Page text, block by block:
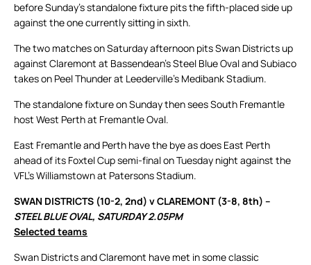
before Sunday’s standalone fixture pits the fifth-placed side up
against the one currently sitting in sixth.
The two matches on Saturday afternoon pits Swan Districts up
against Claremont at Bassendean’s Steel Blue Oval and Subiaco
takes on Peel Thunder at Leederville’s Medibank Stadium.
The standalone fixture on Sunday then sees South Fremantle
host West Perth at Fremantle Oval.
East Fremantle and Perth have the bye as does East Perth
ahead of its Foxtel Cup semi-final on Tuesday night against the
VFL’s Williamstown at Patersons Stadium.
SWAN DISTRICTS (10-2, 2nd) v CLAREMONT (3-8, 8th) –
STEEL BLUE OVAL, SATURDAY 2.05PM
Selected teams
Swan Districts and Claremont have met in some classic